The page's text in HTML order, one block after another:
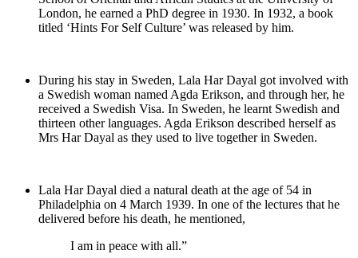
London, he earned a PhD degree in 1930. In 1932, a book
titled ‘Hints For Self Culture’ was released by him.
During his stay in Sweden, Lala Har Dayal got involved with
a Swedish woman named Agda Erikson, and through her, he
received a Swedish Visa. In Sweden, he learnt Swedish and
thirteen other languages. Agda Erikson described herself as
Mrs Har Dayal as they used to live together in Sweden.
Lala Har Dayal died a natural death at the age of 54 in
Philadelphia on 4 March 1939. In one of the lectures that he
delivered before his death, he mentioned,
I am in peace with all.”